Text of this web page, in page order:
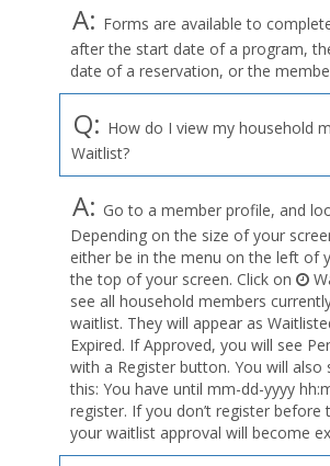
A: Forms are available to
after the start date of a program,
date of a reservation, or the
Q: How do I view my household
Waitlist?
A: Go to a member profile, and
Depending on the size of your
either be in the menu on the left of
the top of your screen. Click on
see all household members
waitlist. They will appear as
Expired. If Approved, you will see
with a Register button. You will also
this: You have until mm-dd-yyyy
register. If you don’t register
your waitlist approval will become